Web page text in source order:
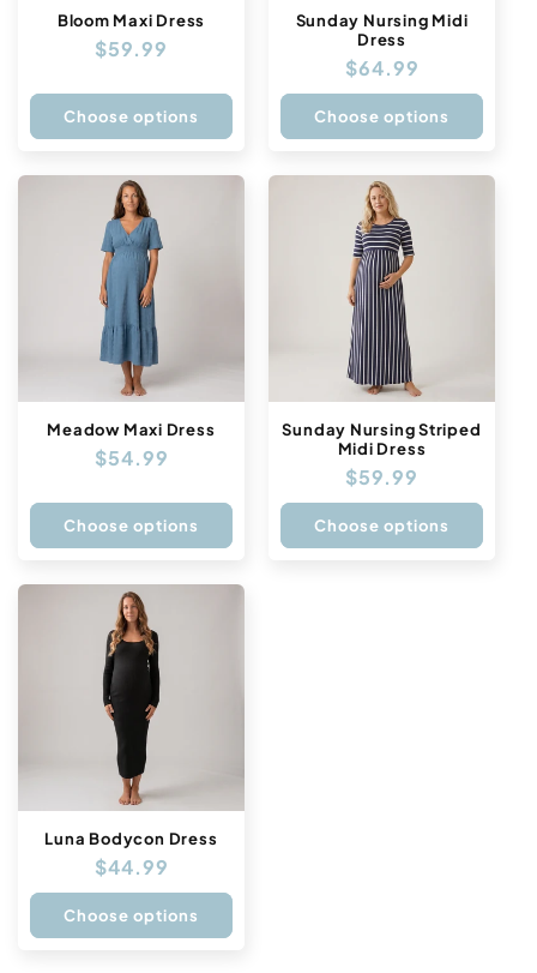
n
Bloom Maxi Dress
Regular
$59.99
Choose options
Sunday Nursing Midi
Dress
Regular
price
$64.99
Choose options
Meadow Maxi Dress
Regular
$54.99
Choose options
Sunday Nursing Striped
Midi Dress
Regular
price
$59.99
Choose options
Luna Bodycon Dress
Regular
price
$44.99
Choose options